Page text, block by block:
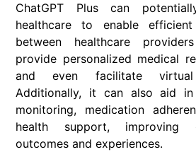
ChatGPT Plus can
healthcare to enable efficient
between healthcare
provide personalized medical
and even facilitate virtual
Additionally, it can also aid
monitoring, medication
health support, improving
outcomes and experiences.